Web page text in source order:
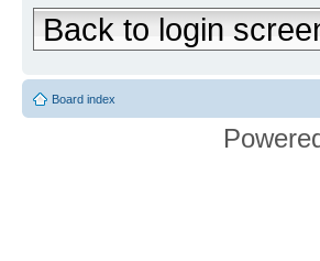
Back to login
Board index